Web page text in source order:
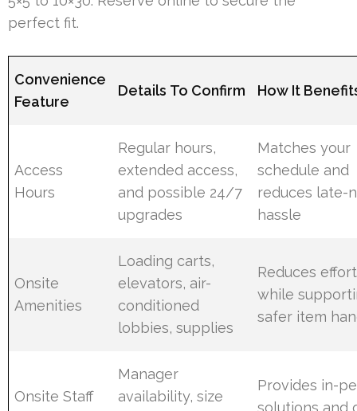
perfect fit.
Convenience
Feature
Details To Confirm How It
Access
Hours
Regular hours,
extended access,
and possible 24/7
upgrades
Matches your
schedule and
reduces late-
hassle
Onsite
Amenities
Loading carts,
elevators, air-
conditioned
lobbies, supplies
Reduces effort
while
safer item
Onsite Staff
Manager
availability, size
Provides in-
solutions and